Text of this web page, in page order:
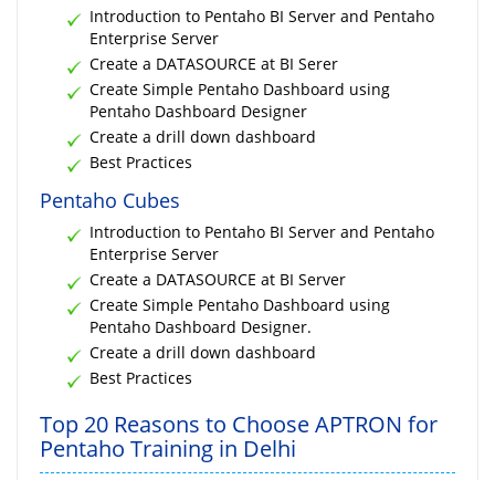
Introduction to Pentaho BI Server and Pentaho
Enterprise Server
Create a DATASOURCE at BI Serer
Create Simple Pentaho Dashboard using
Pentaho Dashboard Designer
Create a drill down dashboard
Best Practices
Pentaho Cubes
Introduction to Pentaho BI Server and Pentaho
Enterprise Server
Create a DATASOURCE at BI Server
Create Simple Pentaho Dashboard using
Pentaho Dashboard Designer.
Create a drill down dashboard
Best Practices
Top 20 Reasons to Choose APTRON for
Pentaho Training in Delhi